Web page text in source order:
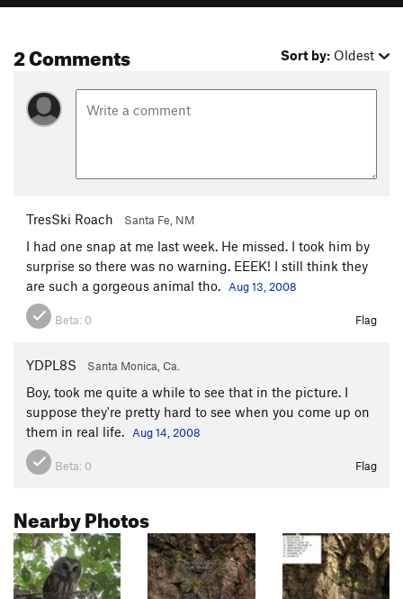
2 Comments Sort by: Oldest
TresSki Roach Santa Fe, NM
I had one snap at me last week. He missed. I took him by
surprise so there was no warning. EEEK! I still think they
are such a gorgeous animal tho.
Aug 13, 2008
Beta: 0 Flag
YDPL8S Santa Monica, Ca.
Boy, took me quite a while to see that in the picture. I
suppose they're pretty hard to see when you come up on
them in real life.
Aug 14, 2008
Beta: 0 Flag
Nearby Photos